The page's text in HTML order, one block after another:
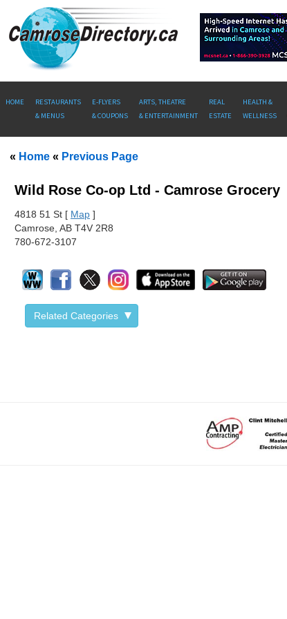
HOME
RESTAURANTS
& MENUS
E-FLYERS
& COUPONS
ARTS, THEATRE
& ENTERTAINMENT
REAL
ESTATE
HEALTH &
WELLNESS
« Home « Previous Page
Wild Rose Co-op Ltd - Camrose Grocery
4818 51 St [ Map ]
Camrose, AB T4V 2R8
780-672-3107
Related Categories